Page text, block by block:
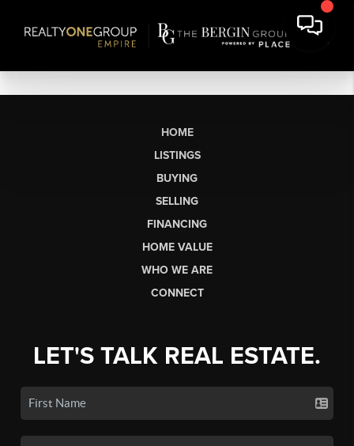
HOME
LISTINGS
BUYING
SELLING
FINANCING
HOME VALUE
WHO WE ARE
CONNECT
LET'S TALK REAL ESTATE.